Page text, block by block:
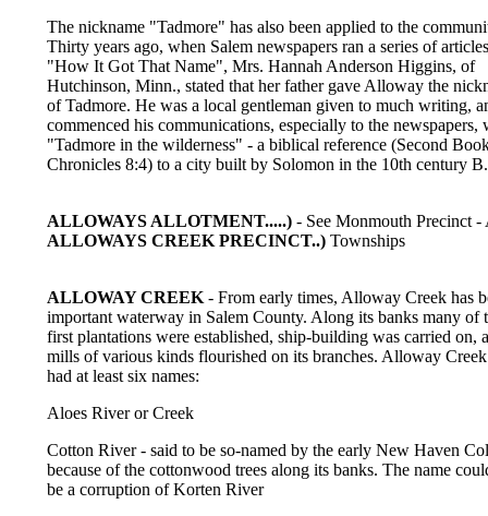
The nickname "Tadmore" has also been applied to the
Thirty years ago, when Salem newspapers ran a series of
"How It Got That Name", Mrs. Hannah Anderson Higgins, of
Hutchinson, Minn., stated that her father gave Alloway the
of Tadmore. He was a local gentleman given to much writing,
commenced his communications, especially to the newspapers,
"Tadmore in the wilderness" - a biblical reference (Second
Chronicles 8:4) to a city built by Solomon in the 10th century
ALLOWAYS ALLOTMENT.....) - See Monmouth Precinct -
ALLOWAYS CREEK PRECINCT..) Townships
ALLOWAY CREEK - From early times, Alloway Creek has
important waterway in Salem County. Along its banks many of
first plantations were established, ship-building was carried on,
mills of various kinds flourished on its branches. Alloway Creek
had at least six names:
Aloes River or Creek
Cotton River - said to be so-named by the early New Haven
because of the cottonwood trees along its banks. The name
be a corruption of Korten River